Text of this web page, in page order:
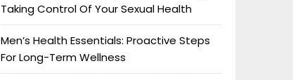
Taking Control Of Your Sexual Health
Men’s Health Essentials: Proactive Steps
For Long-Term Wellness